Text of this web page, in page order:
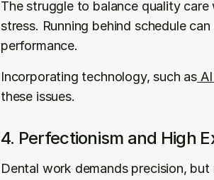
The struggle to balance quality
stress. Running behind schedule
performance.
Incorporating technology, such as
these issues.
4. Perfectionism and High
Dental work demands precision,